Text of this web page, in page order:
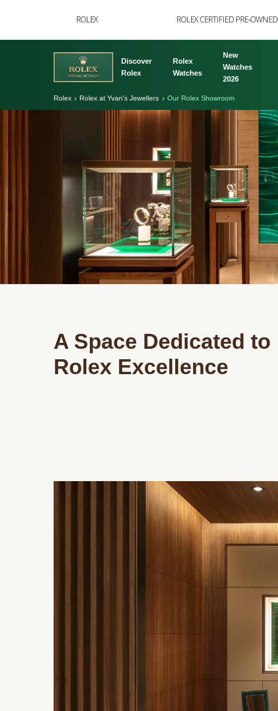
ROLEX ROLEX CERTIFIED PRE‑OWNED
TUDOR
Discover
Rolex
Rolex
Watches
New
Watches
2026
Rolex Rolex at Yvan's Jewellers Our Rolex Showroom
A Space Dedicated to
Rolex Excellence